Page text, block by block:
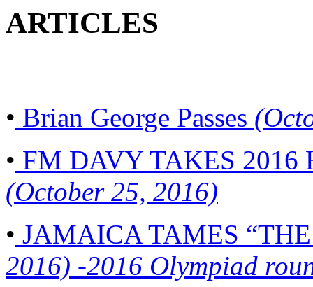
ARTICLES
• Brian George Passes
• FM DAVY TAKES 2016
(October 25, 2016)
• JAMAICA TAMES
2016) -2016 Olympiad